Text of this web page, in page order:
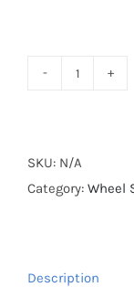
Cooling
Dodge
SKU: N/A
Category: Wheel
Description